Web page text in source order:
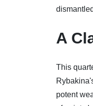
A
This
potent